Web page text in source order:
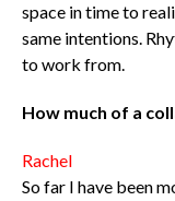
space in time to
same intentions.
to work from.
How much of a
Rachel
So far I have been